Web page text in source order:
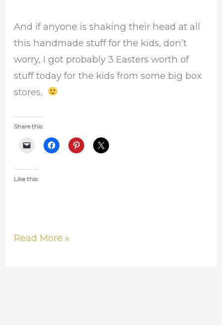
And if anyone is shaking their head at all
this handmade stuff for the kids, don’t
worry, I got probably 3 Easters worth of
stuff today for the kids from some big box
stores.
Share this:
Like this:
Read More »